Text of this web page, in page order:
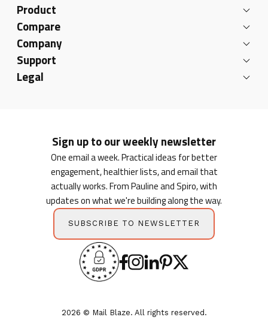
Product
Compare
Company
Support
Legal
Sign up to our weekly newsletter
One email a week. Practical ideas for better
engagement, healthier lists, and email that
actually works. From Pauline and Spiro, with
updates on what we're building along the way.
SUBSCRIBE TO NEWSLETTER
2026 © Mail Blaze. All rights reserved.